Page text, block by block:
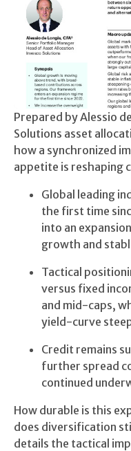
Prepared by Alessio
Solutions asset
how a synchronized
appetite is reshaping
Global leading
the first time
into an
growth and
Tactical
versus fixed
and mid-caps,
yield-curve
Credit remains
further spread
continued
How durable is this
does diversification
details the tactical